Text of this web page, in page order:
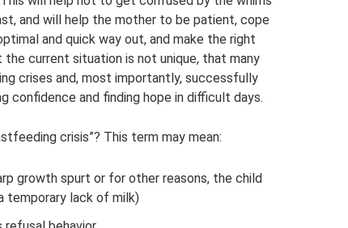
and will help the mother to be patient, cope
and quick way out, and make the right
current situation is not unique, that many
crises and, most importantly, successfully
confidence and finding hope in difficult days.
crisis”? This term may mean:
growth spurt or for other reasons, the child
temporary lack of milk)